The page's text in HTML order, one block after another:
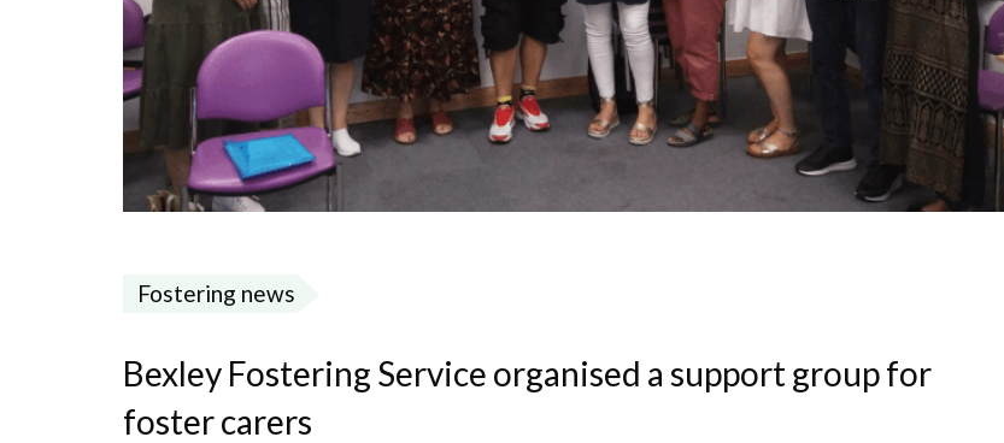
Fostering news
Bexley Fostering Service organised a support group for
foster carers